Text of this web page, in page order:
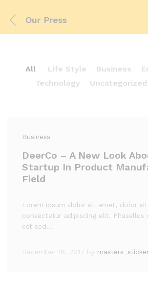
Our Press
All Life Style Business
Technology
Uncategorized
Business
DeerCo – A New Look
Startup In Product
Field
Lorem ipsum dolor sit amet, dolor
consectetur adipiscing elit. Phasellus
est sed…
December 16, 2017 by